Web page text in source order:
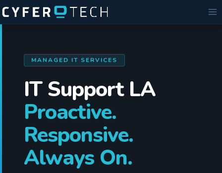
to
content
MANAGED IT SERVICES
IT Support LA
Proactive.
Responsive.
Always On.